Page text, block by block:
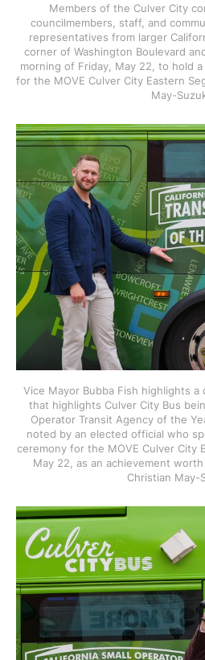
Members of the Culver City
councilmembers, staff, and
representatives from larger
corner of Washington Boulevard
morning of Friday, May 22, to hold
for the MOVE Culver City Eastern
May-
Vice Mayor Bubba Fish highlights a
that highlights Culver City Bus
Operator Transit Agency of the
noted by an elected official who
ceremony for the MOVE Culver City
May 22, as an achievement
Christian May-